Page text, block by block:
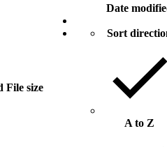
File size
Date
Sort
A to Z